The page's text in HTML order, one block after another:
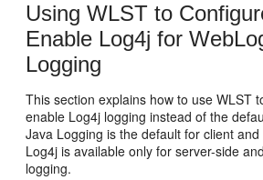
Using WLST to
Enable Log4j for
Logging
This section explains how to use WLST
enable Log4j logging instead of the
Java Logging is the default for client
Log4j is available only for server-side
logging.